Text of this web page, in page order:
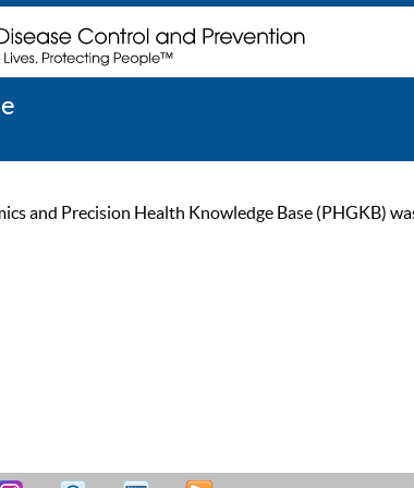
and Precision Health Knowledge Base (PHGKB)